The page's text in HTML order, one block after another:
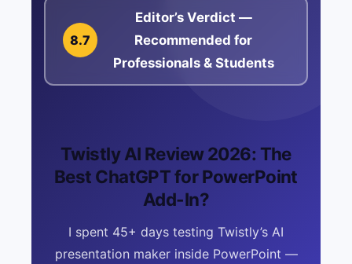
8.7
Editor’s Verdict —
Recommended for
Professionals & Students
Twistly AI Review 2026: The
Best ChatGPT for PowerPoint
Add-In?
I spent 45+ days testing Twistly’s AI
presentation maker inside PowerPoint —